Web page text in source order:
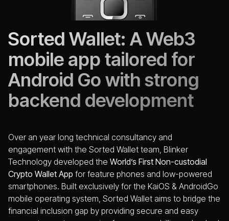
Sorted Wallet: A Web3
mobile app tailored for
Android Go with strong
backend development
Over an year long technical consultancy and
engagement with the Sorted Wallet team, Blinker
Technology developed the World’s First Non-custodial
Crypto Wallet App for feature phones and low-powered
smartphones. Built exclusively for the KaiOS & AndroidGo
mobile operating system, Sorted Wallet aims to bridge the
financial inclusion gap by providing secure and easy